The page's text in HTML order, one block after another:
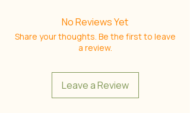
No Reviews Yet
Share your thoughts. Be the first to leave
a review.
Leave a Review